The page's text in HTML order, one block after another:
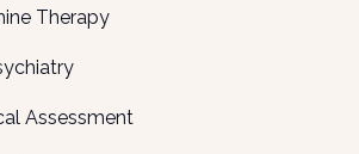
Therapy
Assessment